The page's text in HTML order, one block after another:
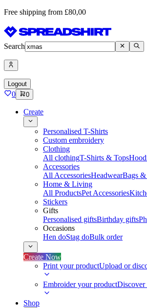
Free shipping from £80,00
Search
Logout
0 0
Create
Personalised T-Shirts
Custom embroidery
Clothing
All clothingT-Shirts & Tops
Accessories
All AccessoriesHeadwearBags
Home & Living
All ProductsPet Accessories
Stickers
Gifts
Personalised giftsBirthday gifts
Occasions
Hen doStag doBulk order
Create Now
Print your productUpload or
Embroider your productDiscover
Shop